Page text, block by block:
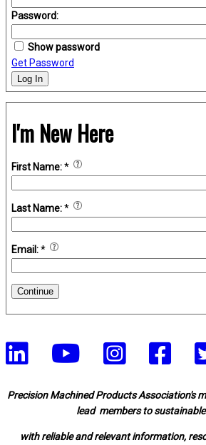
Password:
Show password
Get Password
Log In
I'm New Here
First Name:*
Last Name:*
Email:*
Continue
Precision Machined Products Association's
lead members to
with reliable and relevant information,